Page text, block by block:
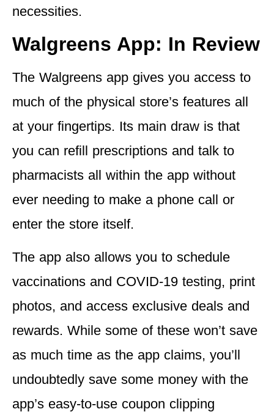
necessities.
Walgreens App: In Review
The Walgreens app gives you access to
much of the physical store’s features all
at your fingertips. Its main draw is that
you can refill prescriptions and talk to
pharmacists all within the app without
ever needing to make a phone call or
enter the store itself.
The app also allows you to schedule
vaccinations and COVID-19 testing, print
photos, and access exclusive deals and
rewards. While some of these won’t save
as much time as the app claims, you’ll
undoubtedly save some money with the
app’s easy-to-use coupon clipping